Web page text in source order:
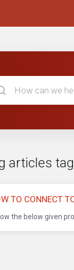
articles
TO CONNECT
the below given